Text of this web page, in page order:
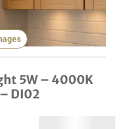
5W – 4000K
DI02